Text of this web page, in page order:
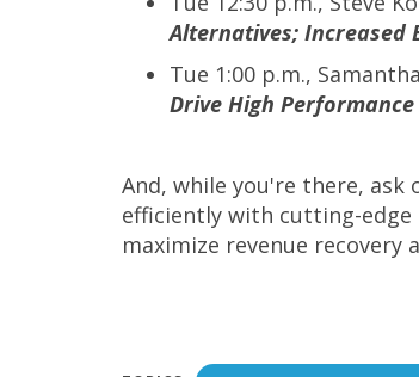
Alternatives; Increased
Tue 1:00 p.m.,
Drive High
And, while you're there,
efficiently with cutting-
maximize revenue